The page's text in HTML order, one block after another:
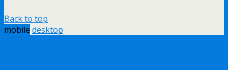
Back to top
mobile desktop